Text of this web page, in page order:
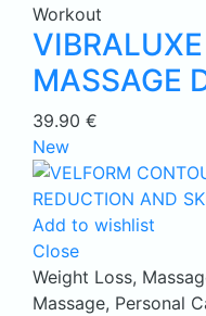
Workout
MASSAGE
39.90 €
New
Add to wishlist
Close
Weight Loss,
Massage, Personal